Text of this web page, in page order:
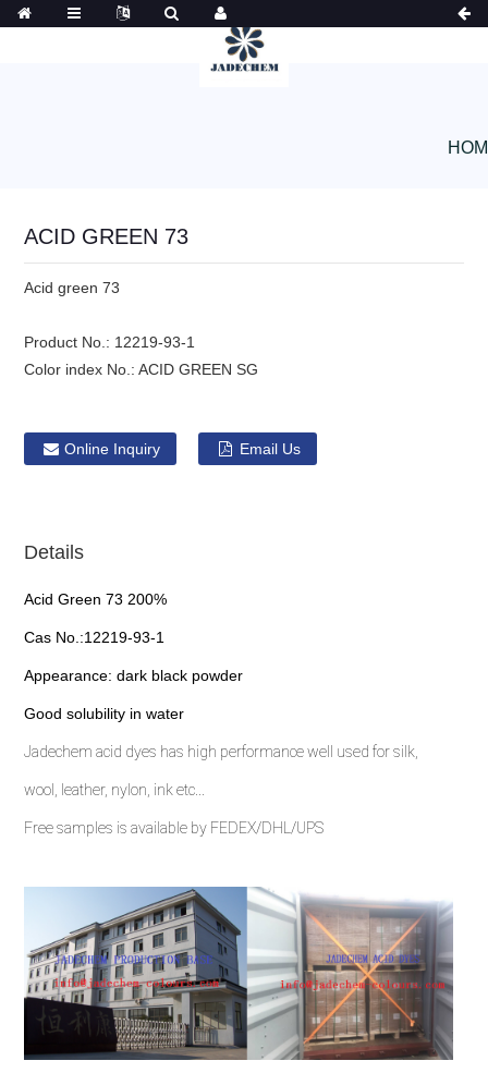
ACID GREEN 73
Acid green 73
Product No.: 12219-93-1
Color index No.: ACID GREEN SG
Online Inquiry Email Us
Details
Acid Green 73 200%
Cas No.:12219-93-1
Appearance: dark black powder
Good solubility in water
Jadechem acid dyes has high performance well used for silk,
wool, leather, nylon, ink etc...
Free samples is available by FEDEX/DHL/UPS